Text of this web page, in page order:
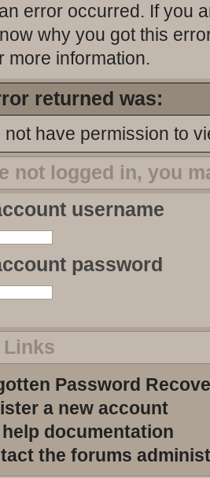
error occurred. If you
why you got this
more information.
returned was:
not have permission to
not logged in, you
username
password
Links
Password
a new account
documentation
the forums